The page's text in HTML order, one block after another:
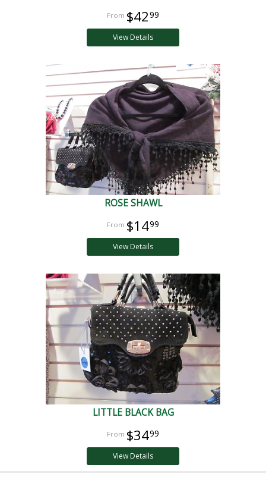
$4299
View Details
ROSE SHAWL
$1499
View Details
LITTLE BLACK BAG
$3499
View Details